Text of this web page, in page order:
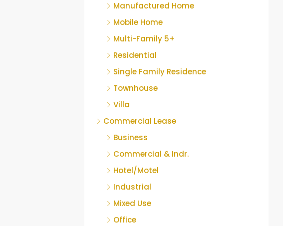
Manufactured Home
Mobile Home
Multi-Family 5+
Residential
Single Family Residence
Townhouse
Villa
Commercial Lease
Business
Commercial & Indr.
Hotel/Motel
Industrial
Mixed Use
Office